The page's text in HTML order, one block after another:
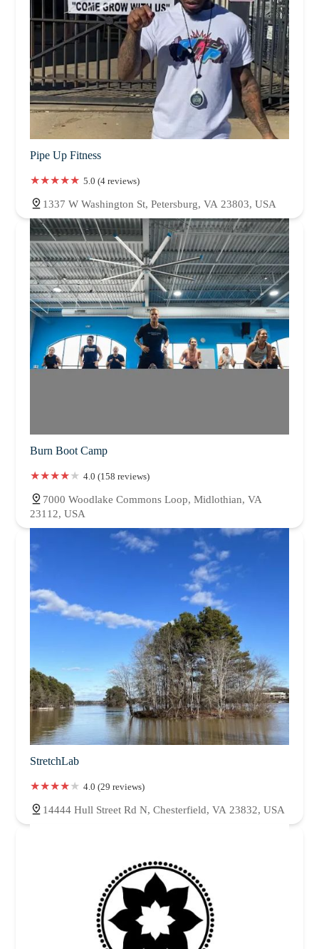
Pipe Up Fitness
5.0 (4 reviews)
1337 W Washington St, Petersburg, VA 23803, USA
Burn Boot Camp
4.0 (158 reviews)
7000 Woodlake Commons Loop, Midlothian, VA
23112, USA
StretchLab
4.0 (29 reviews)
14444 Hull Street Rd N, Chesterfield, VA 23832, USA